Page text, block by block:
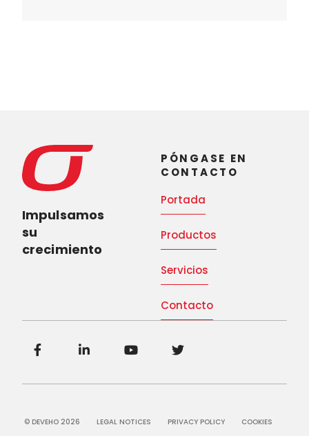
Impulsamos
su
crecimiento
PÓNGASE EN
CONTACTO
Portada
Productos
Servicios
Contacto
© DEVEHO 2026 LEGAL NOTICES PRIVACY POLICY COOKIES